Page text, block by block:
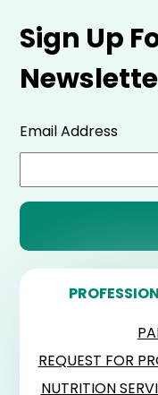
Sign Up
Email Address
REQUEST FOR
NUTRITION